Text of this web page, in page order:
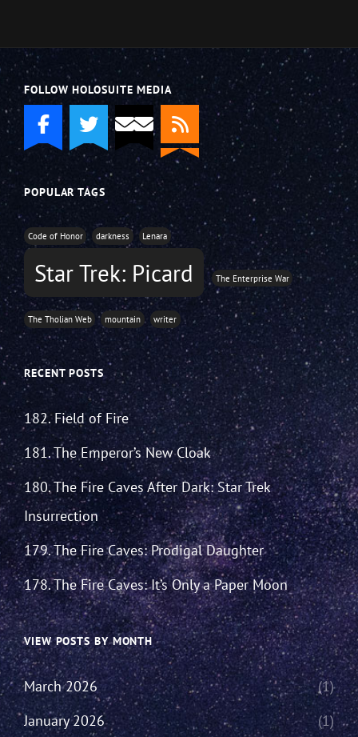
FOLLOW HOLOSUITE MEDIA
POPULAR TAGS
Code of Honor darkness Lenara
Star Trek: Picard The Enterprise War
The Tholian Web mountain writer
RECENT POSTS
182. Field of Fire
181. The Emperor’s New Cloak
180. The Fire Caves After Dark: Star Trek
Insurrection
179. The Fire Caves: Prodigal Daughter
178. The Fire Caves: It’s Only a Paper Moon
VIEW POSTS BY MONTH
March 2026
(1)
January 2026
(1)